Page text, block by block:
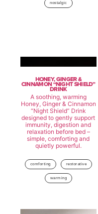
nostalgic
HONEY, GINGER &
CINNAMON “NIGHT SHIELD”
DRINK
A soothing, warming
Honey, Ginger & Cinnamon
“Night Shield” Drink
designed to gently support
immunity, digestion and
relaxation before bed –
simple, comforting and
quietly powerful.
comforting restorative
warming